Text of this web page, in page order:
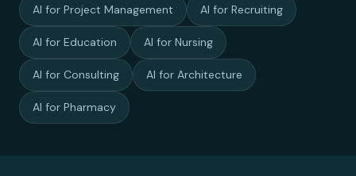
AI for Project Management AI for Recruiting
AI for Education AI for Nursing
AI for Consulting AI for Architecture
AI for Pharmacy